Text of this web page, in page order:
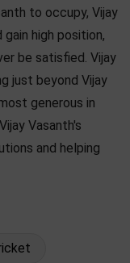
to occupy, Vijay
high position,
be satisfied. Vijay
just beyond Vijay
generous in
Vasanth's
and helping